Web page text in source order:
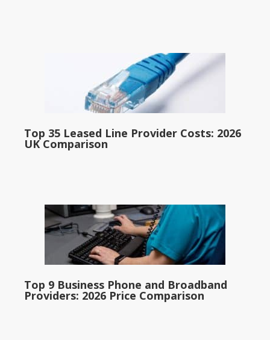
Top 35 Leased Line Provider Costs: 2026
UK Comparison
Top 9 Business Phone and Broadband
Providers: 2026 Price Comparison